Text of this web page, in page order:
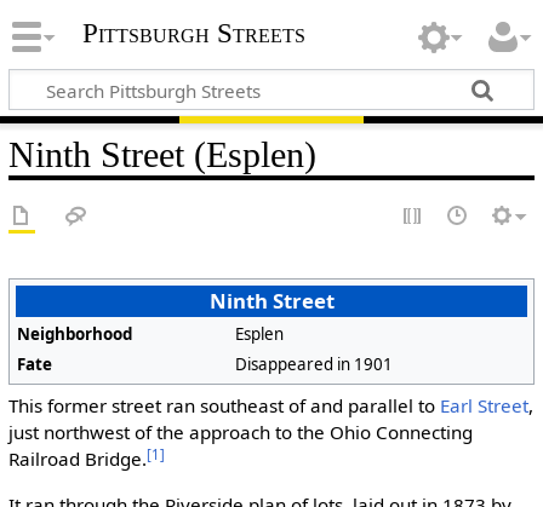
Pittsburgh Streets
Ninth Street (Esplen)
Ninth Street
Neighborhood
Esplen
Fate
Disappeared in 1901
This former street ran southeast of and parallel to Earl Street,
just northwest of the approach to the Ohio Connecting
Railroad Bridge.[1]